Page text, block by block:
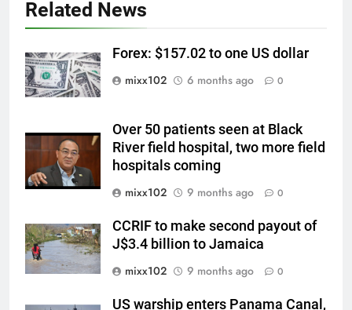
Related News
Forex: $157.02 to one US dollar
mixx102
6 months ago 0
Over 50 patients seen at Black
River field hospital, two more field
hospitals coming
mixx102
9 months ago 0
CCRIF to make second payout of
J$3.4 billion to Jamaica
mixx102
9 months ago 0
US warship enters Panama Canal,